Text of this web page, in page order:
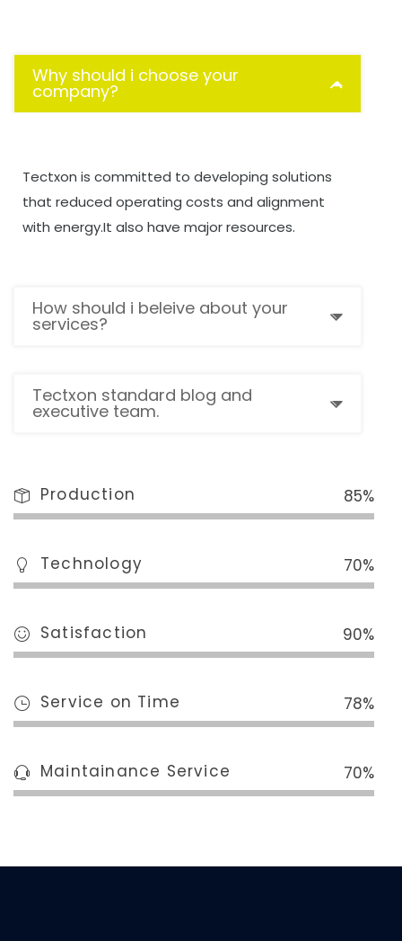
Why should i choose your
company?
Tectxon is committed to developing solutions
that reduced operating costs and alignment
with energy.It also have major resources.
How should i beleive about your
services?
Tectxon standard blog and
executive team.
Production 85%
Technology 70%
Satisfaction 90%
Service on Time 78%
Maintainance Service 70%